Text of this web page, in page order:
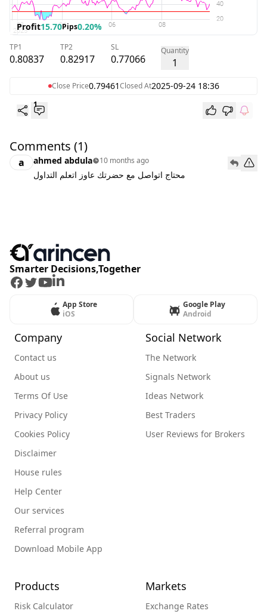
Profit15.70Pips0.20%
TP1
0.80837
TP2
0.82917
SL
0.77066
Quantity
1
Close Price0.79461Closed At2025-09-24 18:36
1
Comments (1)
a ahmed abdula 10 months ago
محتاج اتواصل مع حضرتك عاوز اتعلم التداول
Smarter Decisions,Together
Facebook
Twitter
Youtube
LinkedIn
App Store
iOS
Google Play
Android
Company
Contact us
About us
Terms Of Use
Privacy Policy
Cookies Policy
Disclaimer
House rules
Help Center
Our services
Referral program
Download Mobile App
Social Network
The Network
Signals Network
Ideas Network
Best Traders
User Reviews for Brokers
Products
Risk Calculator
Markets
Exchange Rates